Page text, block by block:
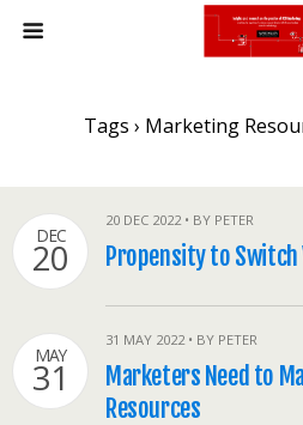
Tags › Marketing
DEC
20
20 DEC 2022 • BY PETER
Propensity to Switch
MAY
31
31 MAY 2022 • BY PETER
Marketers Need to
Resources